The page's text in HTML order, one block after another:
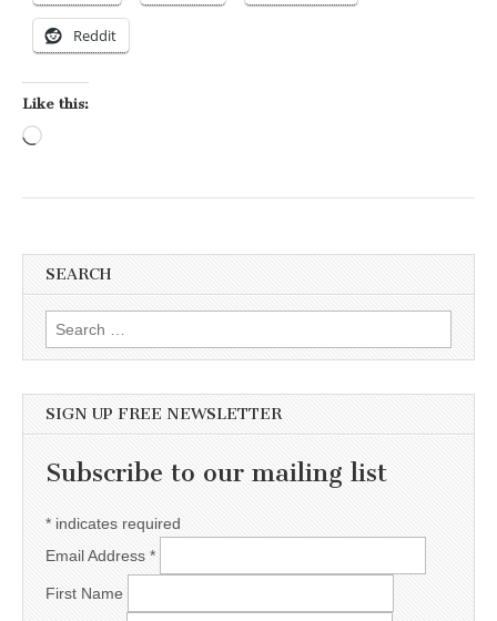
Reddit
Like this:
SEARCH
Search for:
SIGN UP FREE NEWSLETTER
Subscribe to our mailing list
* indicates required
Email Address *
First Name